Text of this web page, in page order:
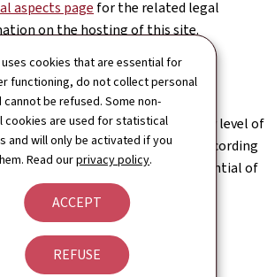
cookies that are essential for
functioning, do not collect personal
cannot be refused. Some non-
cookies are used for statistical
and will only be activated if you
Read ourprivacy policy.
ACCEPT
REFUSE
aspects page for the related legal
on the hosting of this site.
been taken to ensure a satisfactory level of
This website was designed according
(Web Normalisation Referential of
Grand Duchy of Luxembourg).
Certificate